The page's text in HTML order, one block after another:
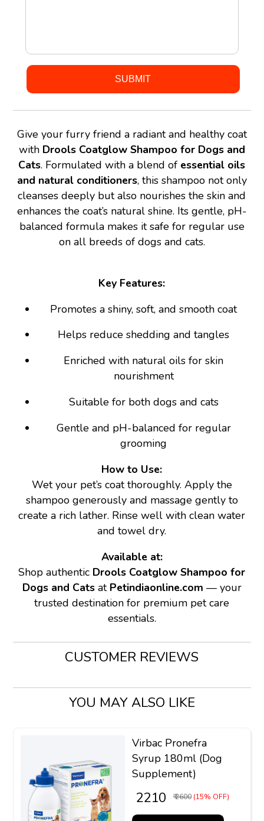
Give your furry friend a radiant and healthy coat
with Drools Coatglow Shampoo for Dogs and
Cats. Formulated with a blend of essential oils
and natural conditioners, this shampoo not only
cleanses deeply but also nourishes the skin and
enhances the coat’s natural shine. Its gentle, pH-
balanced formula makes it safe for regular use
on all breeds of dogs and cats.
Key Features:
Promotes a shiny, soft, and smooth coat
Helps reduce shedding and tangles
Enriched with natural oils for skin
nourishment
Suitable for both dogs and cats
Gentle and pH-balanced for regular
grooming
How to Use:
Wet your pet’s coat thoroughly. Apply the
shampoo generously and massage gently to
create a rich lather. Rinse well with clean water
and towel dry.
Available at:
Shop authentic Drools Coatglow Shampoo for
Dogs and Catsat Petindiaonline.com — your
trusted destination for premium pet care
essentials.
CUSTOMER REVIEWS
YOU MAY ALSO LIKE
Virbac Pronefra
Syrup 180ml (Dog
Supplement)
₹ 2210 ₹ 2600 (15% OFF)